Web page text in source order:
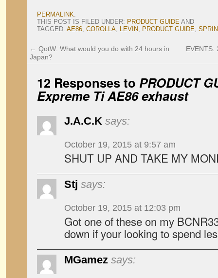
PERMALINK.
THIS POST IS FILED UNDER: PRODUCT GUIDE AND
TAGGED: AE86, COROLLA, LEVIN, PRODUCT GUIDE,
← QotW: What would you do with 24 hours in
Japan?
EVENTS:
12 Responses to PRODUCT
Expreme Ti AE86 exhaust
J.A.C.K says:
October 19, 2015 at 9:57 am
SHUT UP AND TAKE MY
Stj says:
October 19, 2015 at 12:03 pm
Got one of these on my
down if your looking to spend
MGamez says: